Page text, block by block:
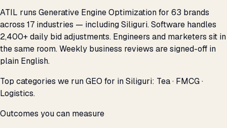
ATIL runs Generative Engine Optimization for 63 brands
across 17 industries — including Siliguri. Software handles
2,400+ daily bid adjustments. Engineers and marketers sit in
the same room. Weekly business reviews are signed-off in
plain English.
Top categories we run GEO for in Siliguri: Tea · FMCG ·
Logistics.
Outcomes you can measure